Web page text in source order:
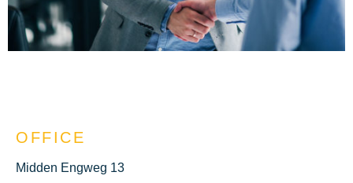
OFFICE
Midden Engweg 13